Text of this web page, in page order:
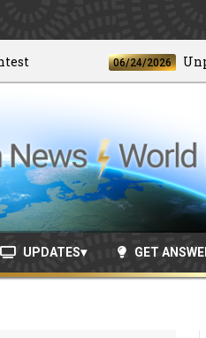
06/24/2026
UPDATES GET